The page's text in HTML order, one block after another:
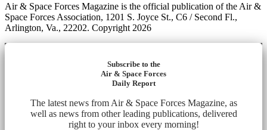
Air & Space Forces Magazine is the official publication of the Air &
Space Forces Association, 1201 S. Joyce St., C6 / Second Fl.,
Arlington, Va., 22202. Copyright 2026
Subscribe to the
Air & Space Forces
Daily Report
The latest news from Air & Space Forces Magazine, as
well as news from other leading publications, delivered
right to your inbox every morning!